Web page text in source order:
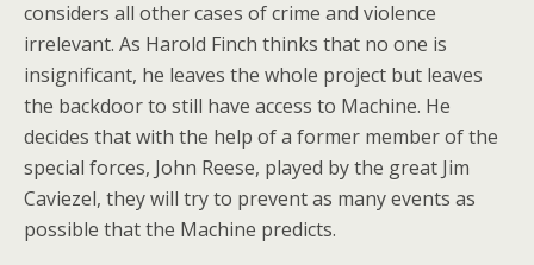
considers all other cases of crime and violence
irrelevant. As Harold Finch thinks that no one is
insignificant, he leaves the whole project but leaves
the backdoor to still have access to Machine. He
decides that with the help of a former member of the
special forces, John Reese, played by the great Jim
Caviezel, they will try to prevent as many events as
possible that the Machine predicts.